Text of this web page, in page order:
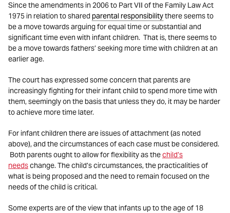
Since the amendments in 2006 to Part VII of the Family Law Act
1975 in relation to shared parental responsibilitythere seems to
be a move towards arguing for equal time or substantial and
significant time even with infant children. That is, there seems to
be a move towards fathers’ seeking more time with children at an
earlier age.
The court has expressed some concern that parents are
increasingly fighting for their infant child to spend more time with
them, seemingly on the basis that unless they do, it may be harder
to achieve more time later.
For infant children there are issues of attachment (as noted
above), and the circumstances of each case must be considered.
Both parents ought to allow for flexibility as thechild’s
needschange. The child’s circumstances, the practicalities of
what is being proposed and the need to remain focused on the
needs of the child is critical.
Some experts are of the view that infants up to the age of 18